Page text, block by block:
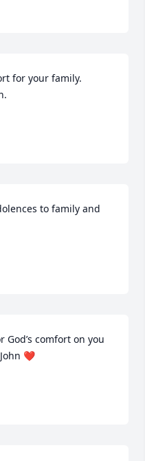
for your family.
to family and
comfort on you
John ❤️